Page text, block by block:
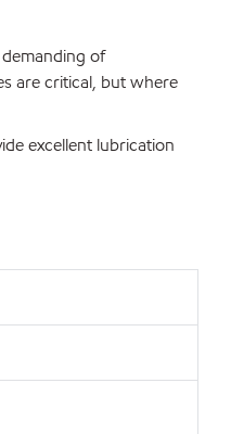
of
are critical, but where
excellent lubrication